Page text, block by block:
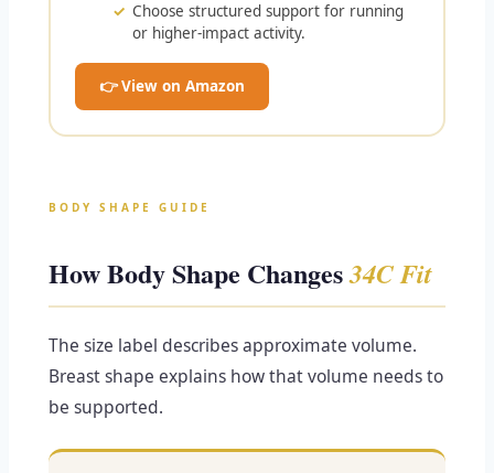
Choose structured support for running
or higher-impact activity.
👉 View on Amazon
BODY SHAPE GUIDE
How Body Shape Changes34C Fit
The size label describes approximate volume.
Breast shape explains how that volume needs to
be supported.